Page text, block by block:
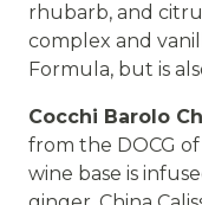
rhubarb, and
complex and
Formula, but is
Cocchi Barolo
from the DOCG
wine base is